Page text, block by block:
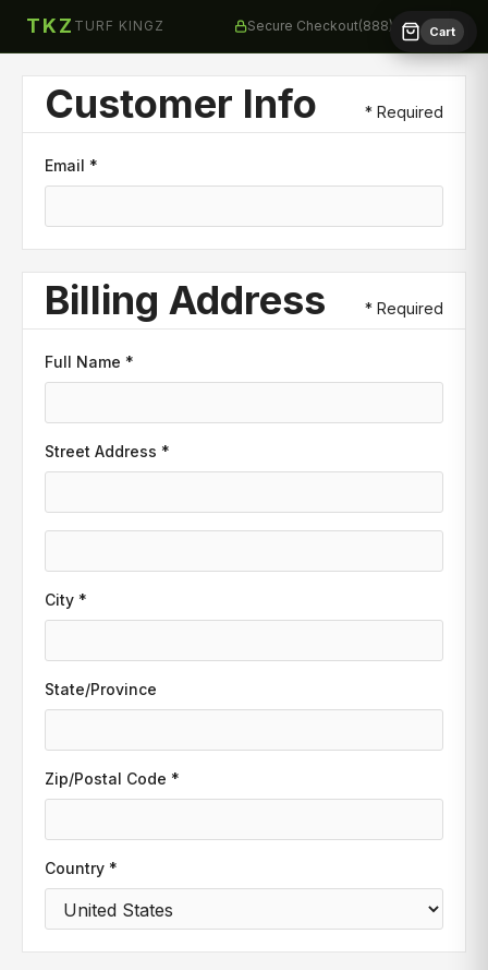
TKZ TURF KINGZ Secure Checkout(888) 258-8873
Customer Info * Required
Email *
Billing Address * Required
Full Name *
Street Address *
City *
State/Province
Zip/Postal Code *
Country *
Cart